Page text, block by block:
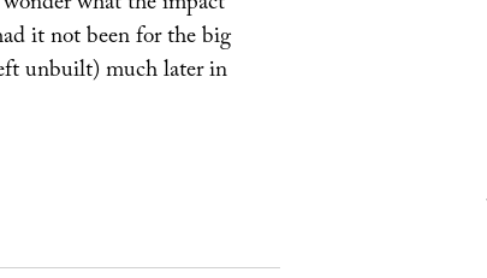
it not been for the big
unbuilt) much later in